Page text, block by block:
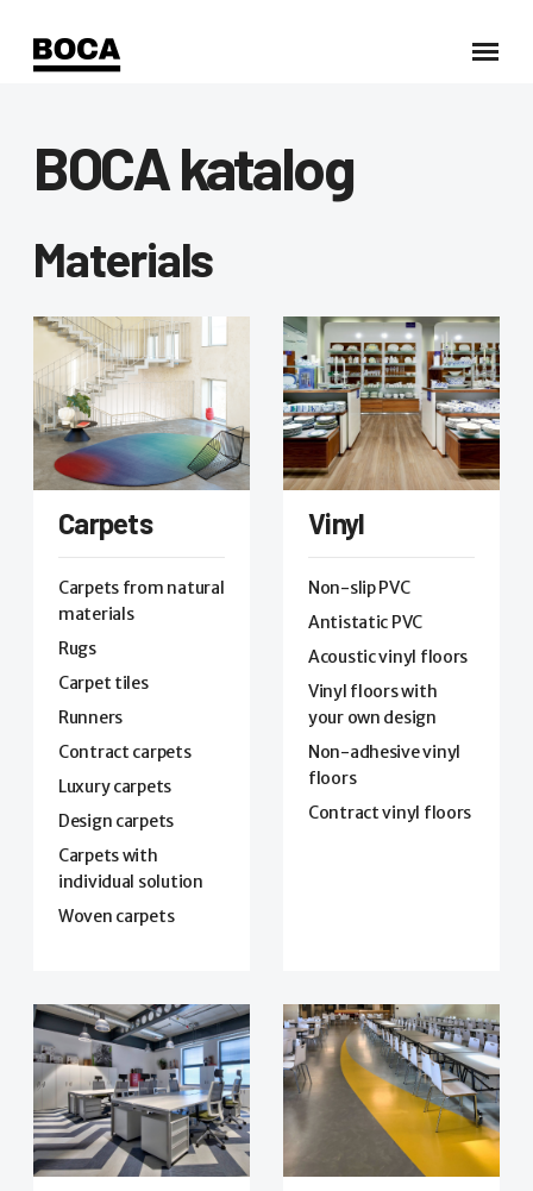
BOCA katalog
Materials
Carpets
Carpets from natural
materials
Rugs
Carpet tiles
Runners
Contract carpets
Luxury carpets
Design carpets
Carpets with
individual solution
Woven carpets
Vinyl
Non-slip PVC
Antistatic PVC
Acoustic vinyl floors
Vinyl floors with
your own design
Non-adhesive vinyl
floors
Contract vinyl floors